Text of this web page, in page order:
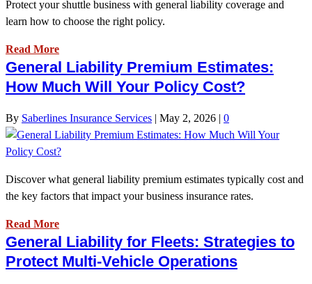
Protect your shuttle business with general liability coverage and
learn how to choose the right policy.
Read More
General Liability Premium Estimates:
How Much Will Your Policy Cost?
By Saberlines Insurance Services | May 2, 2026 | 0
Discover what general liability premium estimates typically cost and
the key factors that impact your business insurance rates.
Read More
General Liability for Fleets: Strategies to
Protect Multi-Vehicle Operations